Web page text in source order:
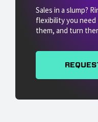
Sales in a slump?
flexibility you
them, and turn